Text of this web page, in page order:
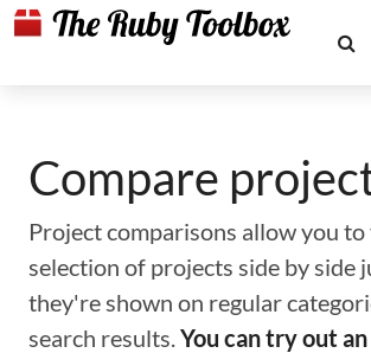
Compare
Project comparisons allow you to
selection of projects side by side
they're shown on regular
search results.You can try out